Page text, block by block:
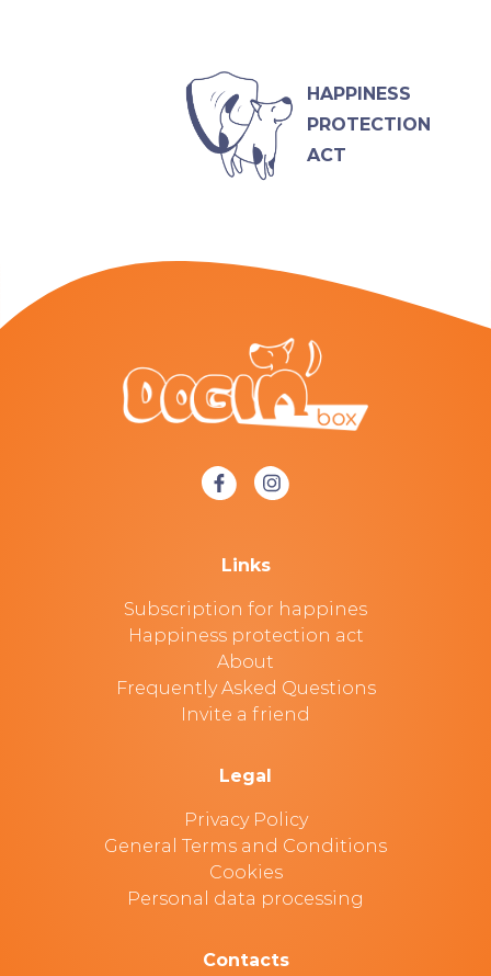
HAPPINESS
PROTECTION
ACT
Links
Subscription for happines
Happiness protection act
About
Frequently Asked Questions
Invite a friend
Legal
Privacy Policy
General Terms and Conditions
Cookies
Personal data processing
Contacts